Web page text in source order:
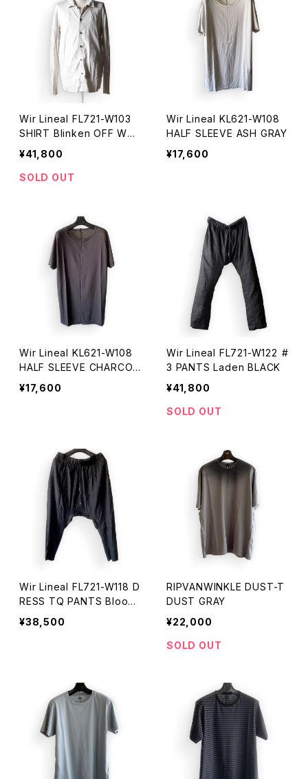
Wir Lineal FL721-W103
SHIRT Blinken OFF WHI
TE
¥41,800
SOLD OUT
Wir Lineal KL621-W108
HALF SLEEVE ASH GRAY
¥17,600
Wir Lineal KL621-W108
HALF SLEEVE CHARCOA
L
¥17,600
Wir Lineal FL721-W122 #
3 PANTS Laden BLACK
¥41,800
SOLD OUT
Wir Lineal FL721-W118 D
RESS TQ PANTS Bloom
BLACK
¥38,500
RIPVANWINKLE DUST-T
DUST GRAY
¥22,000
SOLD OUT